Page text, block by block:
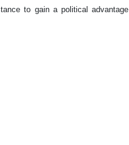
to gain a political advantage